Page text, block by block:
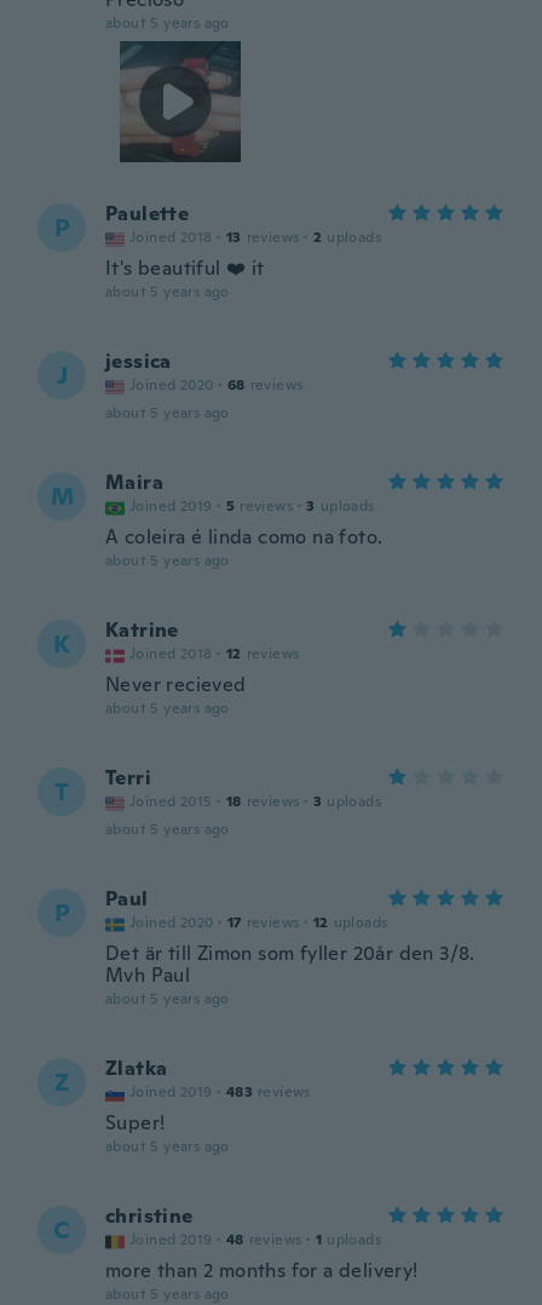
about 5 years ago
P Paulette
Joined 2018 · 13 reviews · 2 uploads
It's beautiful ❤️ it
about 5 years ago
J jessica
Joined 2020 · 68 reviews
about 5 years ago
M Maira
Joined 2019 · 5 reviews · 3 uploads
A coleira é linda como na foto.
about 5 years ago
K Katrine
Joined 2018 · 12 reviews
Never recieved
about 5 years ago
T Terri
Joined 2015 · 18 reviews · 3 uploads
about 5 years ago
P Paul
Joined 2020 · 17 reviews · 12 uploads
Det är till Zimon som fyller 20år den 3/8.
Mvh Paul
about 5 years ago
Z Zlatka
Joined 2019 · 483 reviews
Super!
about 5 years ago
C christine
Joined 2019 · 48 reviews · 1 uploads
more than 2 months for a delivery!
about 5 years ago